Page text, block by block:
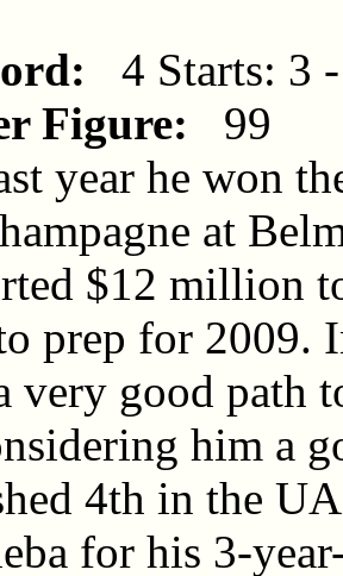
4 Starts: 3
Figure: 99
year he won
at
$12 million
prep for 2009.
very good path
him a
4th in the
for his 3-